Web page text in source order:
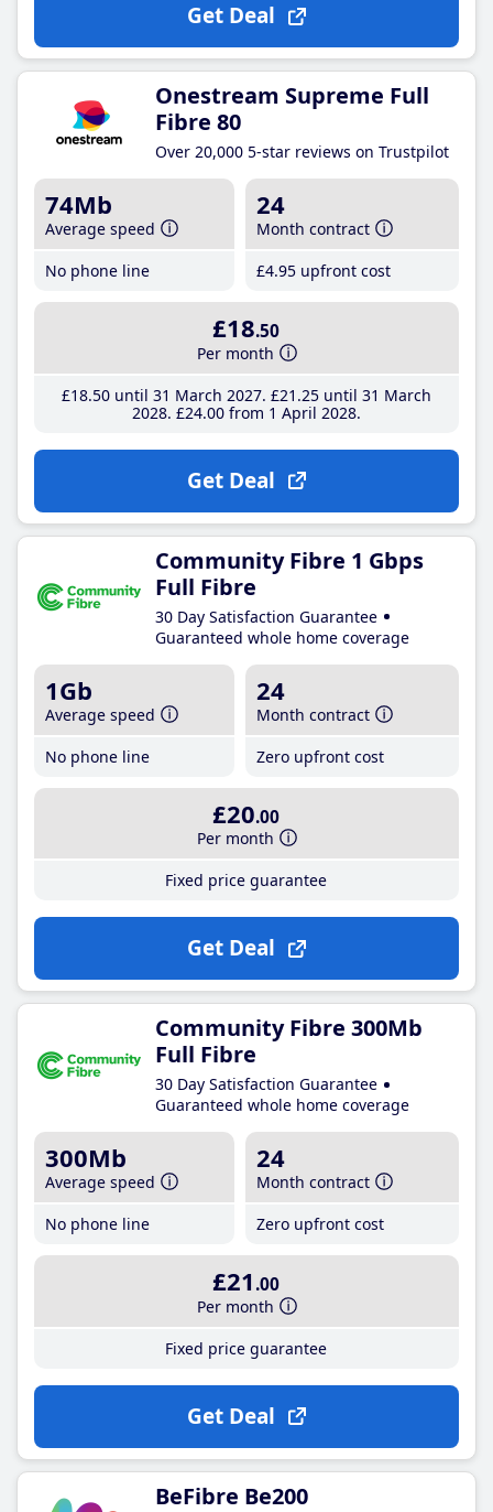
Get Deal
Onestream Supreme Full
Fibre 80
Over 20,000 5-star reviews on Trustpilot
74Mb
Average speed
No phone line
24
Month contract
£4.95 upfront cost
£18.50
Per month
£18.50until 31 March 2027 £21 .25until 31 March
2028 £24.00from 1 April 2028
Get Deal
Community Fibre 1 Gbps
Full Fibre
30 Day Satisfaction Guarantee
Guaranteed whole home coverage
1Gb
Average speed
No phone line
24
Month contract
Zero upfront cost
£20.00
Per month
Fixed price guarantee
Get Deal
Community Fibre 300Mb
Full Fibre
30 Day Satisfaction Guarantee
Guaranteed whole home coverage
300Mb
Average speed
No phone line
24
Month contract
Zero upfront cost
£21 .00
Per month
Fixed price guarantee
Get Deal
BeFibre Be200